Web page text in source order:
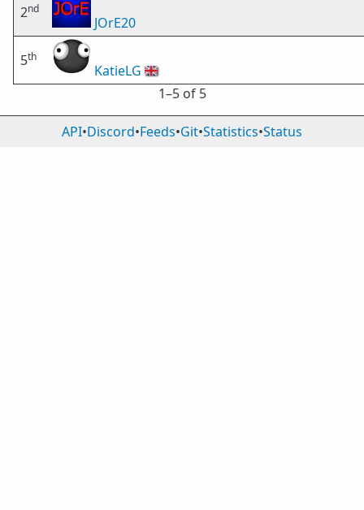
2nd
JOrE20
5th
KatieLG 🇬🇧
1⁠–5 of 5
API•Discord•Feeds•Git•Statistics•Status